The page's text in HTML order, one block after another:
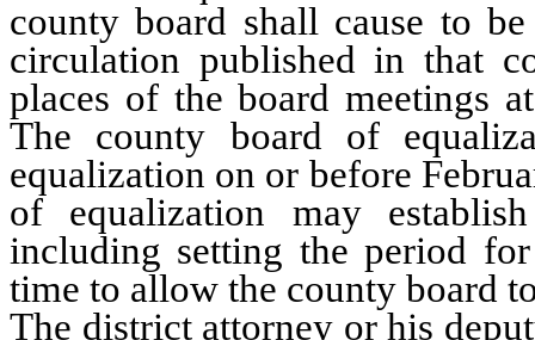
county board shall cause to
circulation published in that
places of the board meetings
The county board of
equalization on or before
of equalization may
including setting the period
time to allow the county board
The district attorney or his